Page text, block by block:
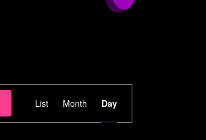
Views
List Month Day